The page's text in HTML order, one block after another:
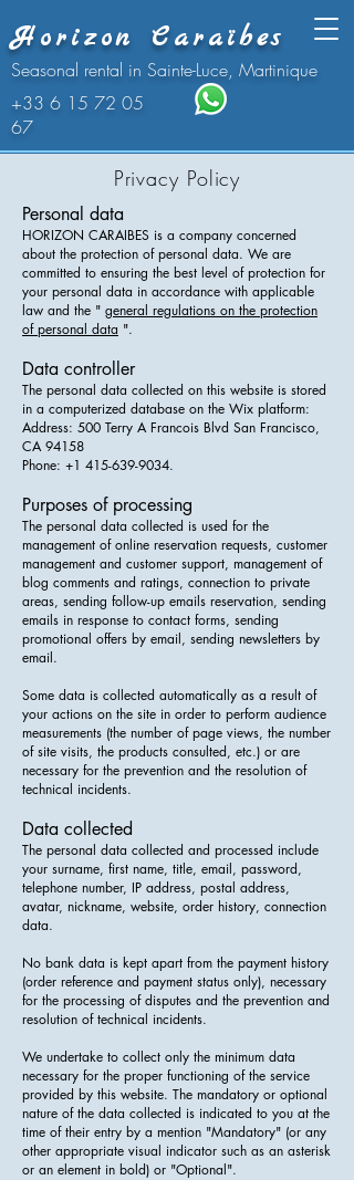
Horizon Caraïbes
Seasonal rental in Sainte-Luce, Martinique
+33 6 15 72 05
67
Privacy Policy
Personal data
HORIZON CARAIBES is a company concerned
about the protection of personal data. We are
committed to ensuring the best level of protection for
your personal data in accordance with applicable
law and the " general regulations on the protection
of personal data ".
Data controller
The personal data collected on this website is stored
in a computerized database on the Wix platform:
Address: 500 Terry A Francois Blvd San Francisco,
CA 94158
Phone: +1 415-639-9034.
Purposes of processing
The personal data collected is used for the
management of online reservation requests, customer
management and customer support, management of
blog comments and ratings, connection to private
areas, sending follow-up emails reservation, sending
emails in response to contact forms, sending
promotional offers by email, sending newsletters by
email.
Some data is collected automatically as a result of
your actions on the site in order to perform audience
measurements (the number of page views, the number
of site visits, the products consulted, etc.) or are
necessary for the prevention and the resolution of
technical incidents.
Data collected
The personal data collected and processed include
your surname, first name, title, email, password,
telephone number, IP address, postal address,
avatar, nickname, website, order history, connection
data.
No bank data is kept apart from the payment history
(order reference and payment status only), necessary
for the processing of disputes and the prevention and
resolution of technical incidents.
We undertake to collect only the minimum data
necessary for the proper functioning of the service
provided by this website. The mandatory or optional
nature of the data collected is indicated to you at the
time of their entry by a mention "Mandatory" (or any
other appropriate visual indicator such as an asterisk
or an element in bold) or "Optional".